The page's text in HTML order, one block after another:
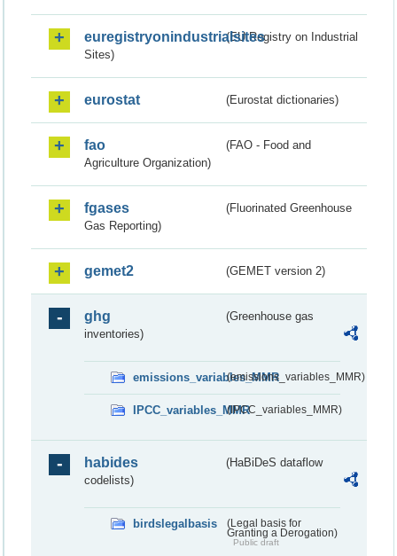
euregistryonindustrialsites(EU Registry on Industrial
Sites)
eurostat (Eurostat dictionaries)
fao
(FAO - Food and
Agriculture Organization)
fgases
(Fluorinated Greenhouse
Gas Reporting)
gemet2 (GEMET version 2)
ghg
(Greenhouse gas
inventories)
emissions_variables_MMR(emissions_variables_MMR)
IPCC_variables_MMR(IPCC_variables_MMR)
habides
(HaBiDeS dataflow
codelists)
birdslegalbasis
(Legal basis for
Granting a Derogation)
Public draft